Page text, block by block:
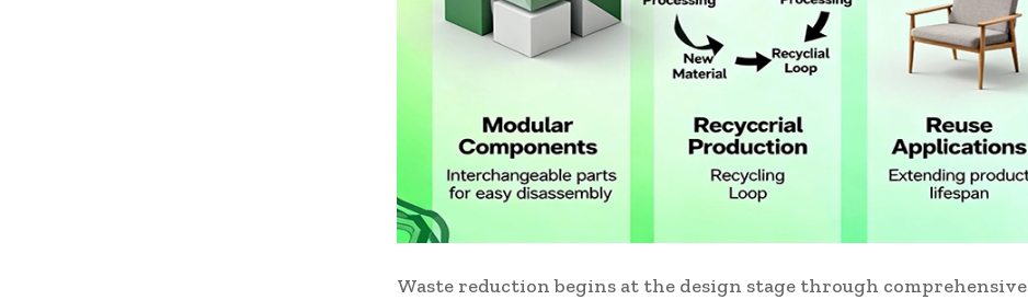
Waste reduction begins at the design stage through comprehensive